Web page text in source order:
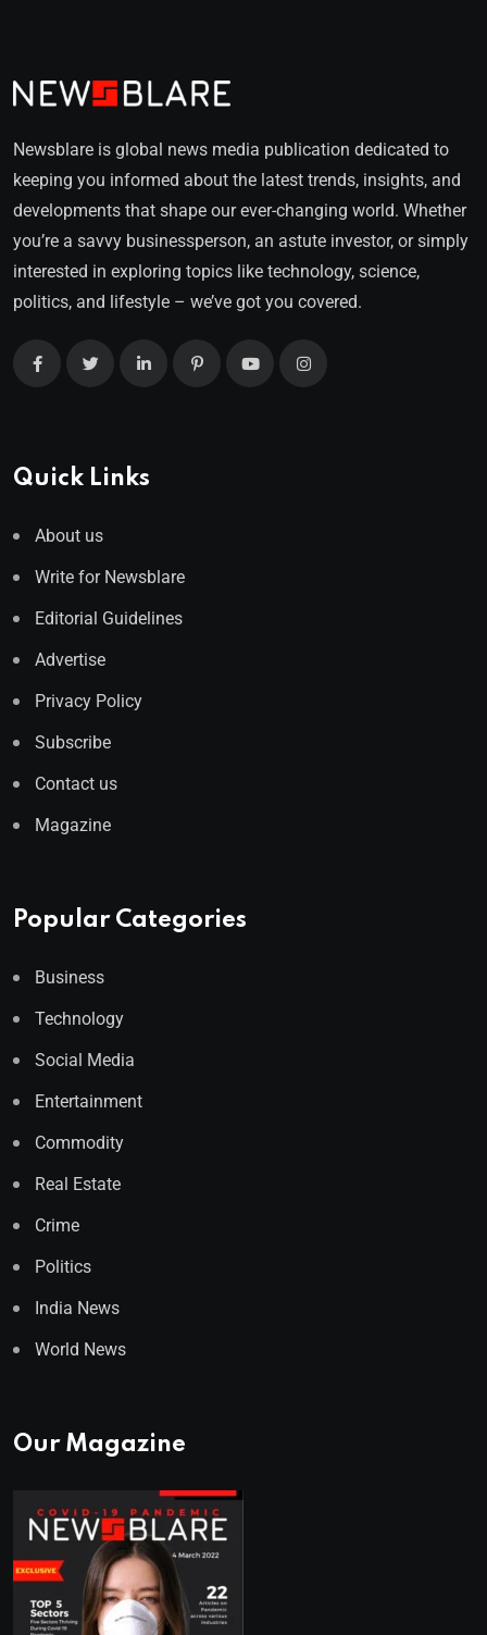
Newsblare is global news media publication dedicated to
keeping you informed about the latest trends, insights, and
developments that shape our ever-changing world. Whether
you’re a savvy businessperson, an astute investor, or simply
interested in exploring topics like technology, science,
politics, and lifestyle – we’ve got you covered.
Quick Links
About us
Write for Newsblare
Editorial Guidelines
Advertise
Privacy Policy
Subscribe
Contact us
Magazine
Popular Categories
Business
Technology
Social Media
Entertainment
Commodity
Real Estate
Crime
Politics
India News
World News
Our Magazine